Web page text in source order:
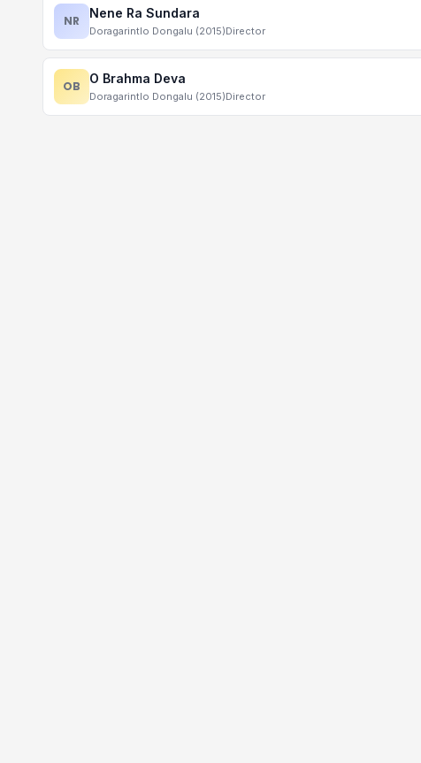
NR
Nene Ra Sundara
Doragarintlo Dongalu (2015)Director
OB
O Brahma Deva
Doragarintlo Dongalu (2015)Director